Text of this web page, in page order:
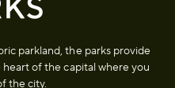
parkland, the parks provide
of the capital where you
the city.